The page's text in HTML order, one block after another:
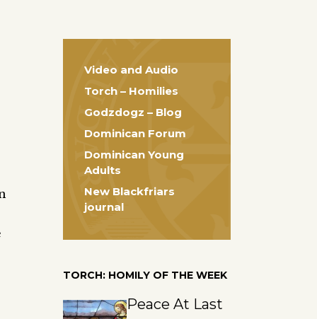
Video and Audio
Torch – Homilies
Godzdogz – Blog
Dominican Forum
Dominican Young
Adults
New Blackfriars
journal
TORCH: HOMILY OF THE WEEK
Peace At Last